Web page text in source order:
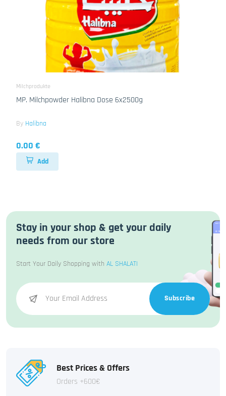
Milchprodukte
MP. Milchpowder Halibna Dose 6x2500g
By Halibna
0.00 €
Add
Stay in your shop & get your daily
needs from our store
Start Your Daily Shopping with AL SHALATI
Subscribe
Best Prices & Offers
Orders +600€